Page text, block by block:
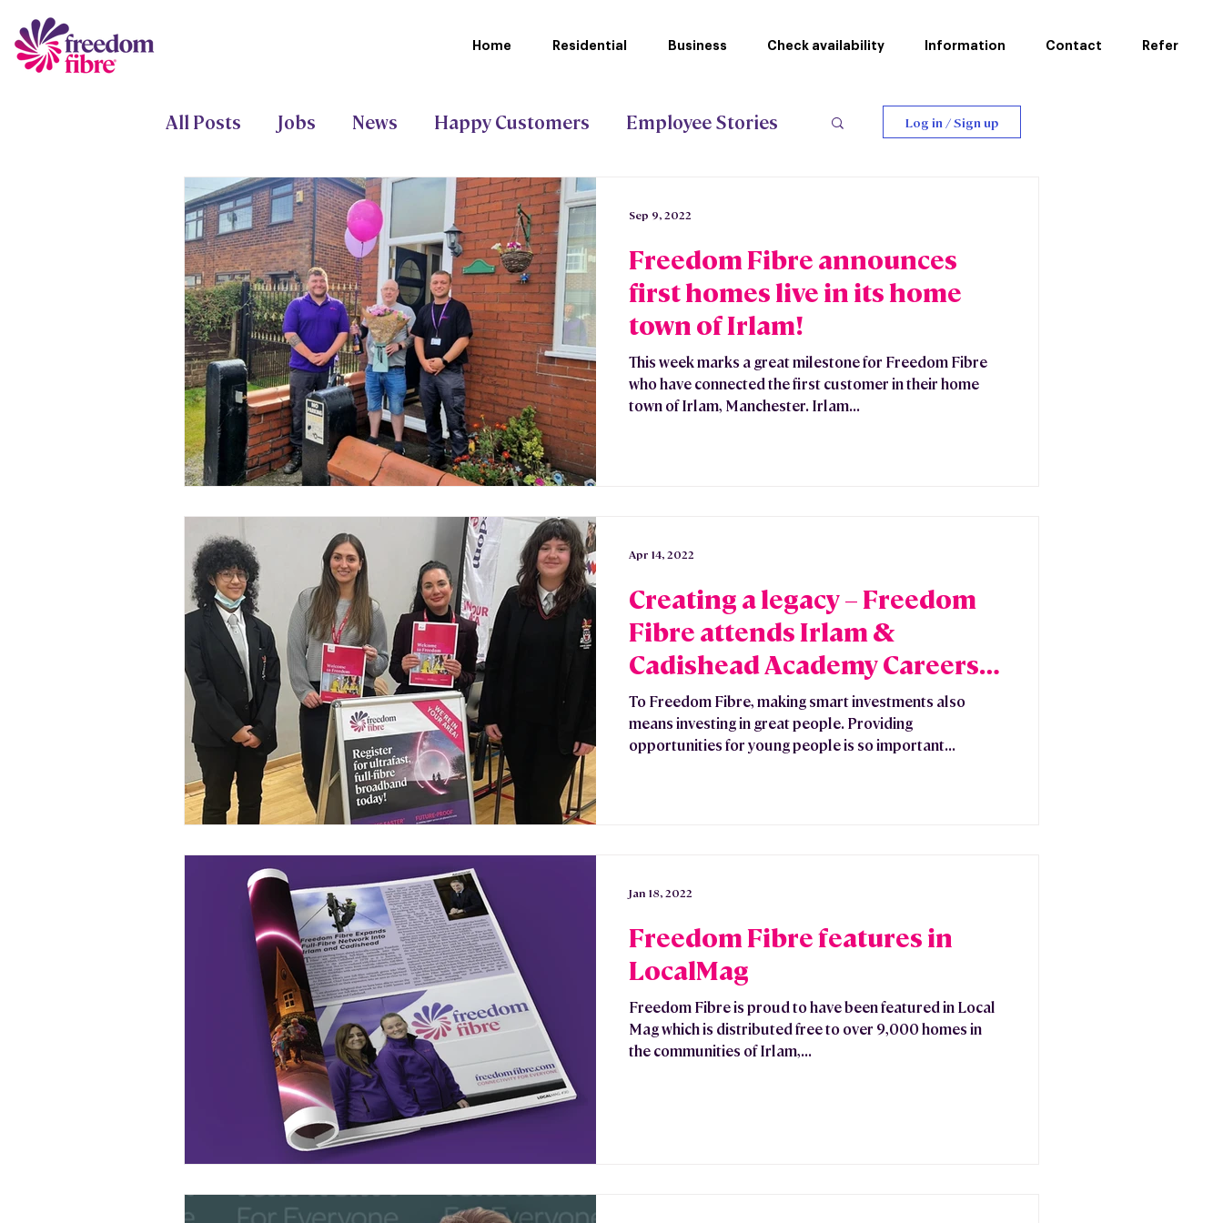
Home Residential Business Check availability Information Contact Refer
All Posts Jobs News Happy Customers Employee Stories
Freedom Fund Project Gigabit Stoke-on-Trent Council
Log in / Sign up
Freedom Fibre announces
first homes live in its home
town of Irlam!
This week marks a great milestone for Freedom Fibre
who have connected the first customer in their home
town of Irlam, Manchester. Irlam...
Sep 9, 2022
Creating a legacy – Freedom
Fibre attends Irlam &
Cadishead Academy Careers
Fair
To Freedom Fibre, making smart investments also
means investing in great people. Providing
opportunities for young people is so important...
Apr 14, 2022
Freedom Fibre features in
LocalMag
Freedom Fibre is proud to have been featured in Local
Mag which is distributed free to over 9,000 homes in
the communities of Irlam,...
Jan 18, 2022